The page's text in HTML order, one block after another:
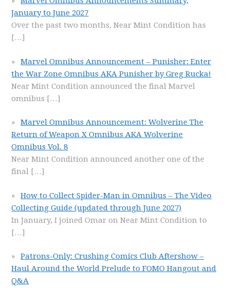
January to June 2027
Over the past two months, Near Mint Condition has
[…]
Marvel Omnibus Announcement – Punisher: Enter
the War Zone Omnibus AKA Punisher by Greg Rucka!
Near Mint Condition announced the final Marvel
omnibus […]
Marvel Omnibus Announcement: Wolverine The
Return of Weapon X Omnibus AKA Wolverine
Omnibus Vol. 8
Near Mint Condition announced another one of the
final […]
How to Collect Spider-Man in Omnibus – The Video
Collecting Guide (updated through June 2027)
In January, I joined Omar on Near Mint Condition to
[…]
Patrons-Only: Crushing Comics Club Aftershow –
Haul Around the World Prelude to FOMO Hangout and
Q&A